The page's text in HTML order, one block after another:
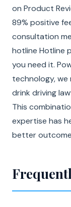
on Product
89% positive
consultation
hotline Hotline
you need it.
technology,
drink driving
This
expertise has
better